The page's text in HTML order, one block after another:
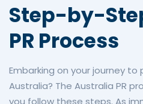
Step-by-
PR Process
Embarking on your journey
Australia? The Australia PR
you follow these steps. As